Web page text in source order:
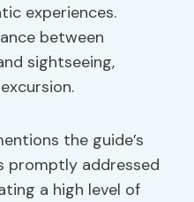
experiences.
between
sightseeing,
the guide’s
promptly addressed
a high level of